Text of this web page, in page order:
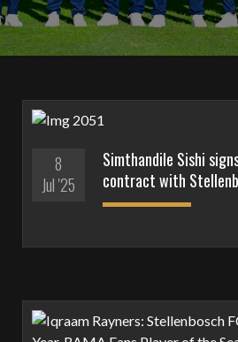
8
Jul '25
Simthandile Sishi
contract with